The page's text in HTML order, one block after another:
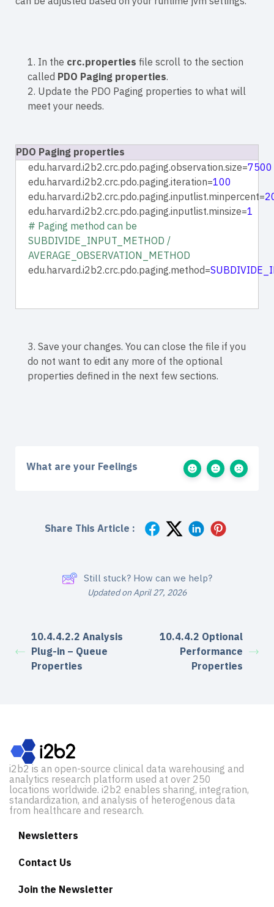
1. In the crc.properties file scroll to the section
called PDO Paging properties.
2. Update the PDO Paging properties to what will
meet your needs.
PDO Paging properties
edu.harvard.i2b2.crc.pdo.paging.observation.size=7500
edu.harvard.i2b2.crc.pdo.paging.iteration=100
edu.harvard.i2b2.crc.pdo.paging.inputlist.minpercent=
edu.harvard.i2b2.crc.pdo.paging.inputlist.minsize=1
# Paging method can be
SUBDIVIDE_INPUT_METHOD /
AVERAGE_OBSERVATION_METHOD
edu.harvard.i2b2.crc.pdo.paging.method=
3. Save your changes. You can close the file if you
do not want to edit any more of the optional
properties defined in the next few sections.
What are your Feelings
Share This Article :
Still stuck? How can we help?
Updated on April 27, 2026
10.4.4.2.2 Analysis
Plug-in – Queue
Properties
10.4.4.2 Optional
Performance
Properties
i2b2 is an open-source clinical data warehousing and
analytics research platform used at over 250
locations worldwide. i2b2 enables sharing, integration,
standardization, and analysis of heterogenous data
from healthcare and research.
Newsletters
Contact Us
Join the Newsletter